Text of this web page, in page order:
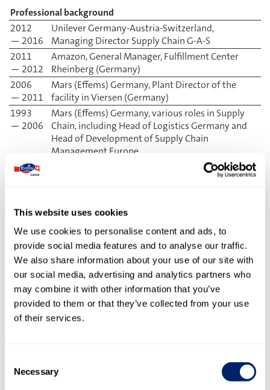
This website uses cookies
We use cookies to personalise content and ads, to
provide social media features and to analyse our traffic.
We also share information about your use of our site with
our social media, advertising and analytics partners who
may combine it with other information that you’ve
provided to them or that they’ve collected from your use
of their services.
Selection
Necessary
Professional background
2012
— 2016
Unilever Germany-Austria-Switzerland,
Managing Director Supply Chain G-A-S
2011
— 2012
Amazon, General Manager, Fulfillment Center
Rheinberg (Germany)
2006
— 2011
Mars (Effems) Germany, Plant Director of the
facility in Viersen (Germany)
1993
— 2006
Mars (Effems) Germany, various roles in Supply
Chain, including Head of Logistics Germany and
Head of Development of Supply Chain
Management Europe
Group Management since 2002
Professional background
2009
— 2013
Emmi Group, Head of International Division
2002
— 2009
Emmi Group, Head of International Cheese
Division
— 1999